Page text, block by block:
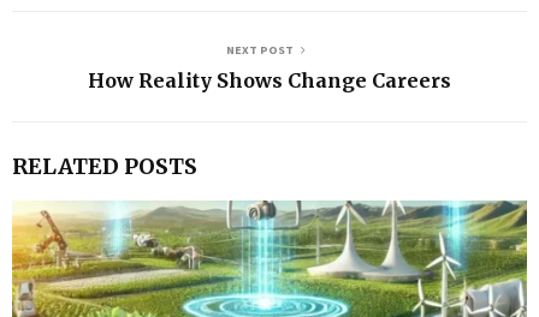
NEXT POST
How Reality Shows Change Careers
RELATED POSTS